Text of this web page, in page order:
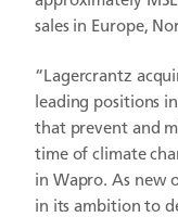
sales in Europe,
“Lagercrantz
leading positions
that prevent and
time of climate
in Wapro. As new
in its ambition to